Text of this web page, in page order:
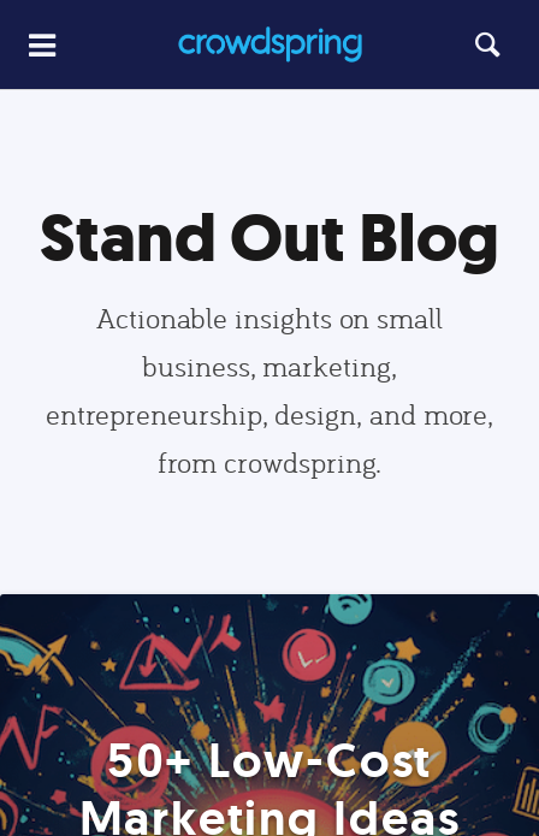
Stand Out Blog
Actionable insights on small
business, marketing,
entrepreneurship, design, and more,
from crowdspring.
50+ Low-Cost
Marketing Ideas